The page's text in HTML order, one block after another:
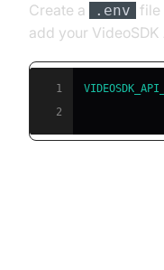
Create a .env
file
add your VideoSDK
1
2